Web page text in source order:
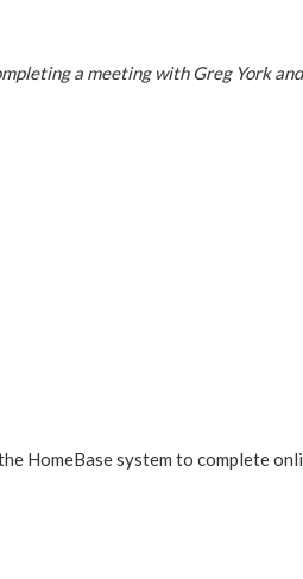
a meeting with Greg York
HomeBase system to complete